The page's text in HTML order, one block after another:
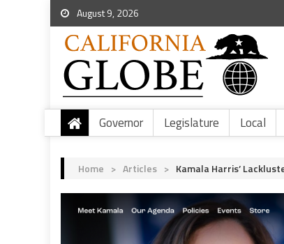
August 9, 2026
Governor Legislature Local
Home > Articles > Kamala Harris’